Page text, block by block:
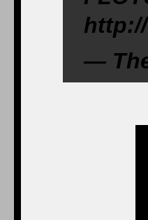
—